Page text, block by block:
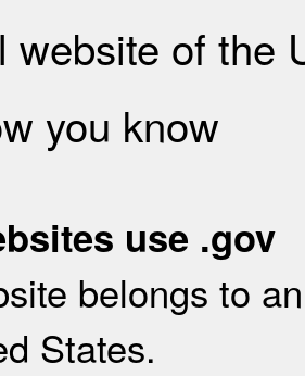
website of the
you know
use .gov
belongs to
States.